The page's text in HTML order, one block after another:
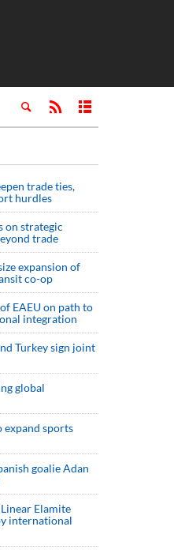
trade ties,
hurdles
on strategic
trade
expansion of
co-op
EAEU on path to
integration
Turkey sign ⁠joint
global
expand sports
goalie Adan
Elamite
international